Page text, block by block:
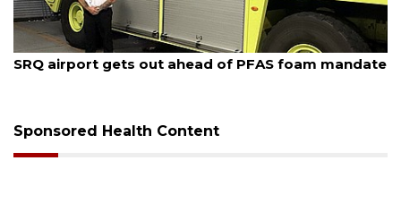
August 7, 2026
SRQ airport gets out ahead of PFAS foam mandate
Sponsored Health Content